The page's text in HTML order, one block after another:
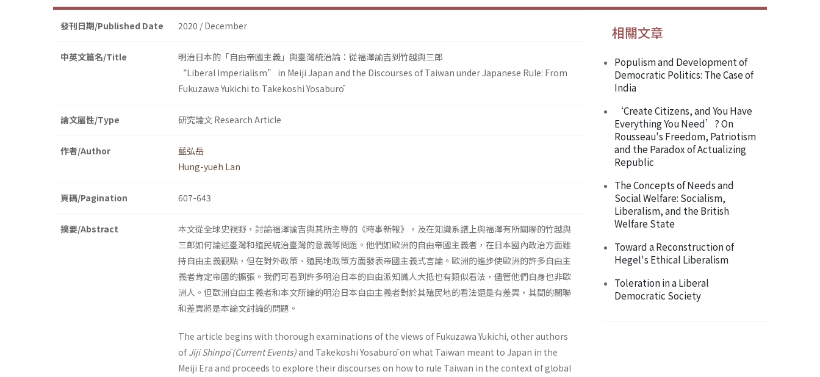
發刊日期/Published Date 2020 / December
中英文篇名/Title
明治日本的「自由帝國主義」與臺灣統治論：從福澤諭吉到竹越與三郎
“Liberal Imperialism” in Meiji Japan and the Discourses of Taiwan under Japanese Rule: From
Fukuzawa Yukichi to Takekoshi Yosaburō
論文屬性/Type 研究論文 Research Article
作者/Author
藍弘岳
Hung-yueh Lan
頁碼/Pagination 607-643
摘要/Abstract
本文從全球史視野，討論福澤諭吉與其所主導的《時事新報》，及在知識系譜上與福澤有所關聯的竹越與
三郎如何論述臺灣和殖民統治臺灣的意義等問題。他們如歐洲的自由帝國主義者，在日本國內政治方面雖
持自由主義觀點，但在對外政策、殖民地政策方面發表帝國主義式言論。歐洲的進步使歐洲的許多自由主
義者肯定帝國的擴張。我們可看到許多明治日本的自由派知識人大抵也有類似看法，儘管他們自身也非歐
洲人。但歐洲自由主義者和本文所論的明治日本自由主義者對於其殖民地的看法還是有差異，其間的關聯
和差異將是本論文討論的問題。
The article begins with thorough examinations of the views of Fukuzawa Yukichi, other authors
of Jiji Shinpō (Current Events)and Takekoshi Yosaburō on what Taiwan meant to Japan in the
Meiji Era and proceeds to explore their discourses on how to rule Taiwan in the context of global
相關文章
Populism and Development of
Democratic Politics: The Case of
India
‘Create Citizens, and You Have
Everything You Need’? On
Rousseau's Freedom, Patriotism
and the Paradox of Actualizing
Republic
The Concepts of Needs and
Social Welfare: Socialism,
Liberalism, and the British
Welfare State
Toward a Reconstruction of
Hegel's Ethical Liberalism
Toleration in a Liberal
Democratic Society